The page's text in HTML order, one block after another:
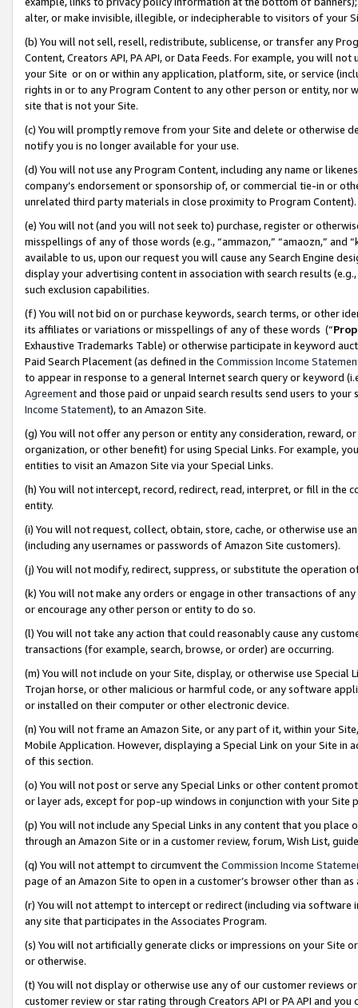
alter, or make invisible, illegible, or indecipherable to visitors of your
(b) You will not sell, resell, redistribute, sublicense, or transfer any
Content, Creators API, PA API, or Data Feeds. For example, you will
your Site or on or within any application, platform, site, or service
rights in or to any Program Content to any other person or entity, nor
site that is not your Site.
(c) You will promptly remove from your Site and delete or otherwise
notify you is no longer available for your use.
(d) You will not use any Program Content, including any name or
company’s endorsement or sponsorship of, or commercial tie-in or
unrelated third party materials in close proximity to Program Content).
(e) You will not (and you will not seek to) purchase, register or
misspellings of any of those words (e.g., “ammazon,” “amaozn,” and
available to us, upon our request you will cause any Search Engine
display your advertising content in association with search results
such exclusion capabilities.
(f) You will not bid on or purchase keywords, search terms, or other
its affiliates or variations or misspellings of any of these words (“
Exhaustive Trademarks Table) or otherwise participate in keyword
Paid Search Placement (as defined in the Commission Income
to appear in response to a general Internet search query or keyword
Agreementand those paid or unpaid search results send users to
Income Statement), to an Amazon Site.
(g) You will not offer any person or entity any consideration, reward,
organization, or other benefit) for using Special Links. For example,
entities to visit an Amazon Site via your Special Links.
(h) You will not intercept, record, redirect, read, interpret, or fill in
entity.
(i) You will not request, collect, obtain, store, cache, or otherwise use
(including any usernames or passwords of Amazon Site customers).
(j) You will not modify, redirect, suppress, or substitute the operation
(k) You will not make any orders or engage in other transactions of
or encourage any other person or entity to do so.
(l) You will not take any action that could reasonably cause any
transactions (for example, search, browse, or order) are occurring.
(m) You will not include on your Site, display, or otherwise use
Trojan horse, or other malicious or harmful code, or any software
or installed on their computer or other electronic device.
(n) You will not frame an Amazon Site, or any part of it, within your
Mobile Application. However, displaying a Special Link on your Site
of this section.
(o) You will not post or serve any Special Links or other content
or layer ads, except for pop-up windows in conjunction with your
(p) You will not include any Special Links in any content that you
through an Amazon Site or in a customer review, forum, Wish List,
(q) You will not attempt to circumvent the Commission Income
page of an Amazon Site to open in a customer’s browser other than
(r) You will not attempt to intercept or redirect (including via software
any site that participates in the Associates Program.
(s) You will not artificially generate clicks or impressions on your Site
or otherwise.
(t) You will not display or otherwise use any of our customer reviews
customer review or star rating through Creators API or PA API and